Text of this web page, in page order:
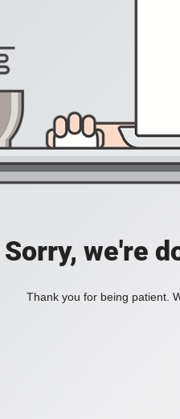
Sorry, we're
Thank you for being patient.